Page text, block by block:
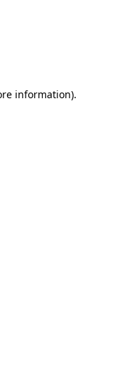
information).